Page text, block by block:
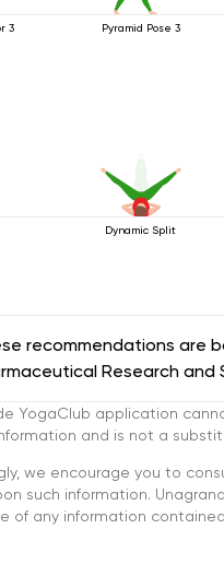
3
Pyramid Pose 3
Dynamic Split
recommendations are
Research and
YogaClub application
and is not a
we encourage you to
such information.
of any information